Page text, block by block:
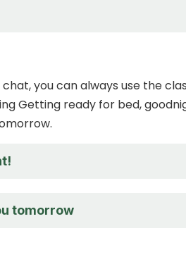
you can always use the
Getting ready for bed,
tomorrow